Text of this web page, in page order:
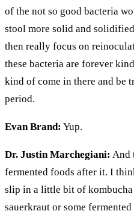
of the not so good bacteria
stool more solid and
then really focus on
these bacteria are forever
kind of come in there and be
period.
Evan Brand: Yup.
Dr. Justin Marchegiani: And
fermented foods after it. I
slip in a little bit of kombucha
sauerkraut or some